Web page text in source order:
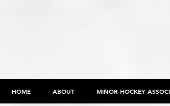
HOME ABOUT MINOR HOCKEY